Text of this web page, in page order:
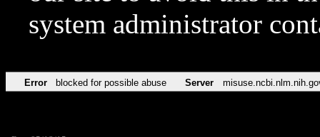
system administrator
Error blocked for possible abuse Server